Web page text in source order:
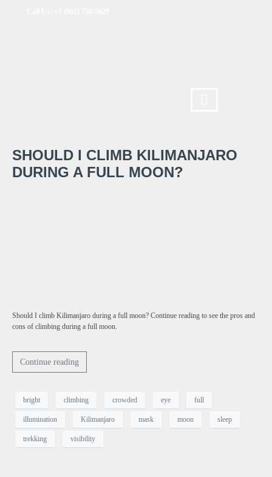
SHOULD I CLIMB KILIMANJARO
DURING A FULL MOON?
Should I climb Kilimanjaro during a full moon? Continue reading to see the pros and
cons of climbing during a full moon.
Continue reading
bright climbing crowded eye full
illumination Kilimanjaro mask moon sleep
trekking visibility